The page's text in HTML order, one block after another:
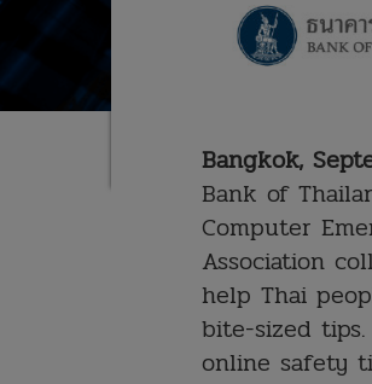
Bangkok,
Bank of
Computer
Association
help Thai
bite-sized
online safety